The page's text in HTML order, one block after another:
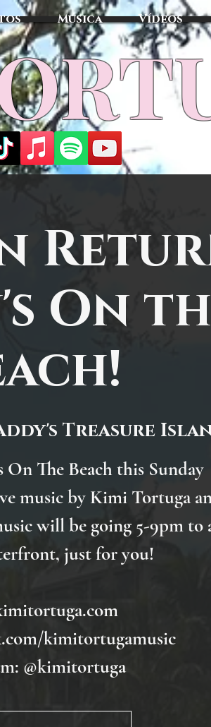
Música Vídeos
On
Treasure
The Beach this Sunday
music by Kimi Tortuga
will be going 5-9pm to
just for you!
kimitortugamusic
@kimitortuga